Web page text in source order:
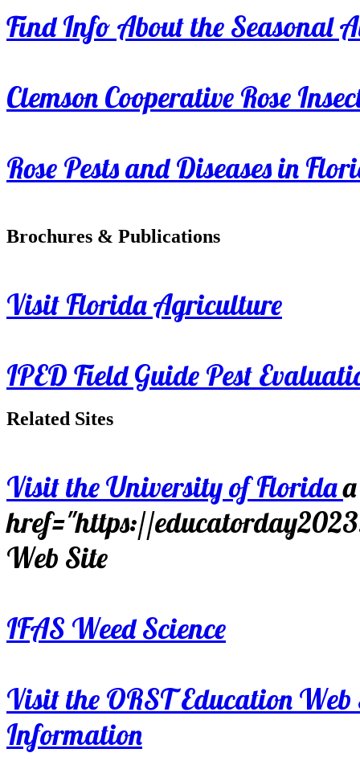
Find Info About the Seasonal
Clemson Cooperative Rose
Rose Pests and Diseases in
Brochures & Publications
Visit Florida Agriculture
IPED Field Guide Pest
Related Sites
Visit the University of Florida
href="https://
Web Site
IFAS Weed Science
Visit the ORST Education
Information